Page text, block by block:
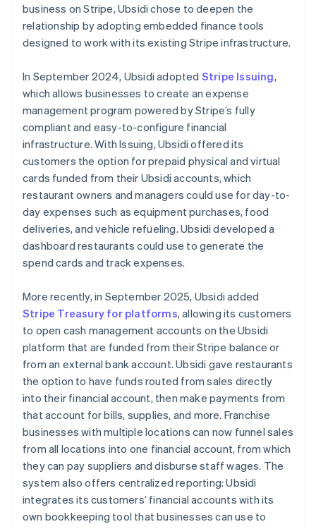
business on Stripe, Ubsidi chose to deepen the
relationship by adopting embedded finance tools
designed to work with its existing Stripe infrastructure.
In September 2024, Ubsidi adopted Stripe Issuing,
which allows businesses to create an expense
management program powered by Stripe’s fully
compliant and easy-to-configure financial
infrastructure. With Issuing, Ubsidi offered its
customers the option for prepaid physical and virtual
cards funded from their Ubsidi accounts, which
restaurant owners and managers could use for day-to-
day expenses such as equipment purchases, food
deliveries, and vehicle refueling. Ubsidi developed a
dashboard restaurants could use to generate the
spend cards and track expenses.
More recently, in September 2025, Ubsidi added
Stripe Treasury for platforms, allowing its customers
to open cash management accounts on the Ubsidi
platform that are funded from their Stripe balance or
from an external bank account. Ubsidi gave restaurants
the option to have funds routed from sales directly
into their financial account, then make payments from
that account for bills, supplies, and more. Franchise
businesses with multiple locations can now funnel sales
from all locations into one financial account, from which
they can pay suppliers and disburse staff wages. The
system also offers centralized reporting: Ubsidi
integrates its customers’ financial accounts with its
own bookkeeping tool that businesses can use to